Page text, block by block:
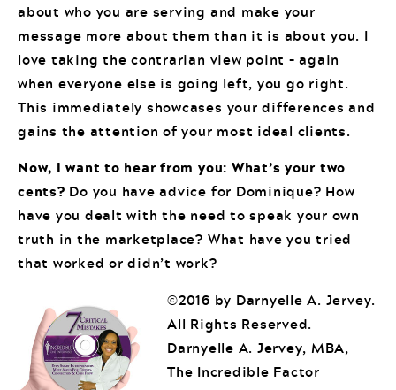
about who you are serving and make your
message more about them than it is about you. I
love taking the contrarian view point – again
when everyone else is going left, you go right.
This immediately showcases your differences and
gains the attention of your most ideal clients.
Now, I want to hear from you: What’s your two
cents? Do you have advice for Dominique? How
have you dealt with the need to speak your own
truth in the marketplace? What have you tried
that worked or didn’t work?
©2016 by Darnyelle A. Jervey.
All Rights Reserved.
Darnyelle A. Jervey, MBA,
The Incredible Factor